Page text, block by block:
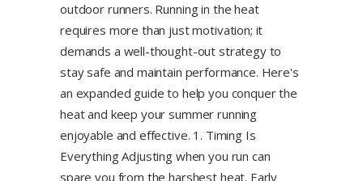
outdoor runners. Running in the heat
requires more than just motivation; it
demands a well-thought-out strategy to
stay safe and maintain performance. Here's
an expanded guide to help you conquer the
heat and keep your summer running
enjoyable and effective. 1. Timing Is
Everything Adjusting when you run can
spare you from the harshest heat. Early